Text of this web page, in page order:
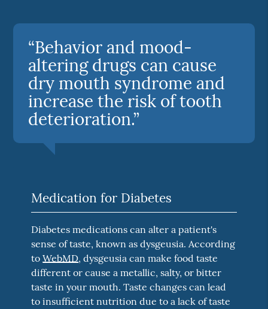
“Behavior and mood-
altering drugs can cause
dry mouth syndrome and
increase the risk of tooth
deterioration.”
Medication for Diabetes
Diabetes medications can alter a patient's
sense of taste, known as dysgeusia. According
toWebMD, dysgeusia can make food taste
different or cause a metallic, salty, or bitter
taste in your mouth. Taste changes can lead
to insufficient nutrition due to a lack of taste